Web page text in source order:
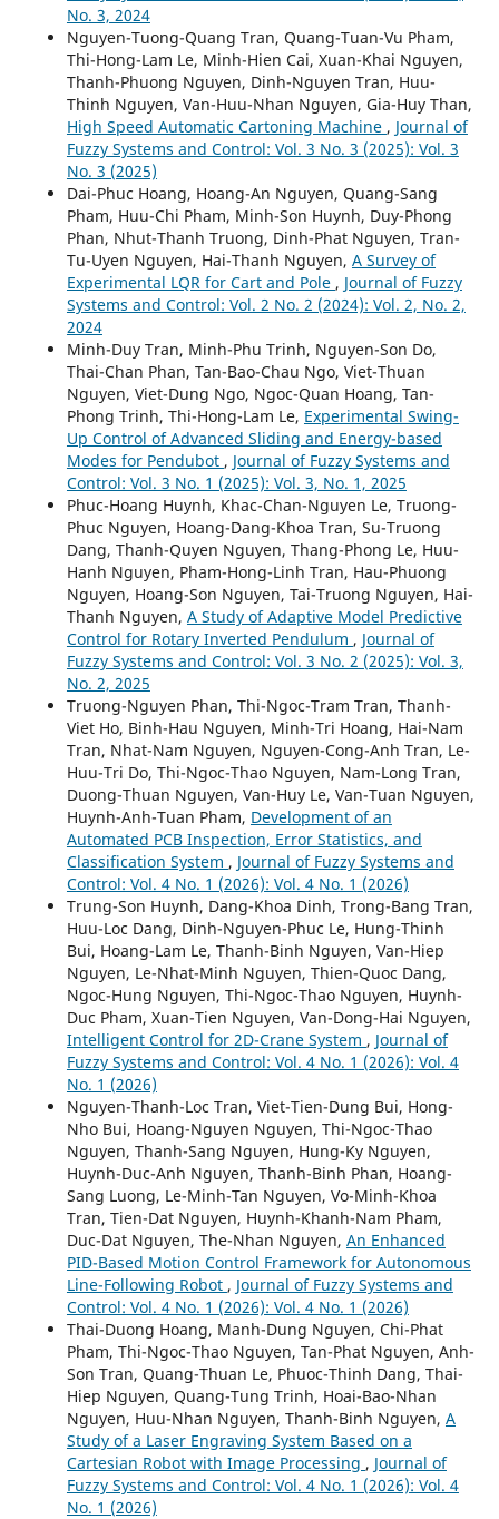
No. 3, 2024
Nguyen-Tuong-Quang Tran, Quang-Tuan-Vu Pham,
Thi-Hong-Lam Le, Minh-Hien Cai, Xuan-Khai Nguyen,
Thanh-Phuong Nguyen, Dinh-Nguyen Tran, Huu-
Thinh Nguyen, Van-Huu-Nhan Nguyen, Gia-Huy Than,
High Speed Automatic Cartoning Machine , Journal of
Fuzzy Systems and Control: Vol. 3 No. 3 (2025): Vol. 3
No. 3 (2025)
Dai-Phuc Hoang, Hoang-An Nguyen, Quang-Sang
Pham, Huu-Chi Pham, Minh-Son Huynh, Duy-Phong
Phan, Nhut-Thanh Truong, Dinh-Phat Nguyen, Tran-
Tu-Uyen Nguyen, Hai-Thanh Nguyen, A Survey of
Experimental LQR for Cart and Pole , Journal of Fuzzy
Systems and Control: Vol. 2 No. 2 (2024): Vol. 2, No. 2,
2024
Minh-Duy Tran, Minh-Phu Trinh, Nguyen-Son Do,
Thai-Chan Phan, Tan-Bao-Chau Ngo, Viet-Thuan
Nguyen, Viet-Dung Ngo, Ngoc-Quan Hoang, Tan-
Phong Trinh, Thi-Hong-Lam Le, Experimental Swing-
Up Control of Advanced Sliding and Energy-based
Modes for Pendubot , Journal of Fuzzy Systems and
Control: Vol. 3 No. 1 (2025): Vol. 3, No. 1, 2025
Phuc-Hoang Huynh, Khac-Chan-Nguyen Le, Truong-
Phuc Nguyen, Hoang-Dang-Khoa Tran, Su-Truong
Dang, Thanh-Quyen Nguyen, Thang-Phong Le, Huu-
Hanh Nguyen, Pham-Hong-Linh Tran, Hau-Phuong
Nguyen, Hoang-Son Nguyen, Tai-Truong Nguyen, Hai-
Thanh Nguyen, A Study of Adaptive Model Predictive
Control for Rotary Inverted Pendulum , Journal of
Fuzzy Systems and Control: Vol. 3 No. 2 (2025): Vol. 3,
No. 2, 2025
Truong-Nguyen Phan, Thi-Ngoc-Tram Tran, Thanh-
Viet Ho, Binh-Hau Nguyen, Minh-Tri Hoang, Hai-Nam
Tran, Nhat-Nam Nguyen, Nguyen-Cong-Anh Tran, Le-
Huu-Tri Do, Thi-Ngoc-Thao Nguyen, Nam-Long Tran,
Duong-Thuan Nguyen, Van-Huy Le, Van-Tuan Nguyen,
Huynh-Anh-Tuan Pham, Development of an
Automated PCB Inspection, Error Statistics, and
Classification System , Journal of Fuzzy Systems and
Control: Vol. 4 No. 1 (2026): Vol. 4 No. 1 (2026)
Trung-Son Huynh, Dang-Khoa Dinh, Trong-Bang Tran,
Huu-Loc Dang, Dinh-Nguyen-Phuc Le, Hung-Thinh
Bui, Hoang-Lam Le, Thanh-Binh Nguyen, Van-Hiep
Nguyen, Le-Nhat-Minh Nguyen, Thien-Quoc Dang,
Ngoc-Hung Nguyen, Thi-Ngoc-Thao Nguyen, Huynh-
Duc Pham, Xuan-Tien Nguyen, Van-Dong-Hai Nguyen,
Intelligent Control for 2D-Crane System , Journal of
Fuzzy Systems and Control: Vol. 4 No. 1 (2026): Vol. 4
No. 1 (2026)
Nguyen-Thanh-Loc Tran, Viet-Tien-Dung Bui, Hong-
Nho Bui, Hoang-Nguyen Nguyen, Thi-Ngoc-Thao
Nguyen, Thanh-Sang Nguyen, Hung-Ky Nguyen,
Huynh-Duc-Anh Nguyen, Thanh-Binh Phan, Hoang-
Sang Luong, Le-Minh-Tan Nguyen, Vo-Minh-Khoa
Tran, Tien-Dat Nguyen, Huynh-Khanh-Nam Pham,
Duc-Dat Nguyen, The-Nhan Nguyen, An Enhanced
PID-Based Motion Control Framework for Autonomous
Line-Following Robot , Journal of Fuzzy Systems and
Control: Vol. 4 No. 1 (2026): Vol. 4 No. 1 (2026)
Thai-Duong Hoang, Manh-Dung Nguyen, Chi-Phat
Pham, Thi-Ngoc-Thao Nguyen, Tan-Phat Nguyen, Anh-
Son Tran, Quang-Thuan Le, Phuoc-Thinh Dang, Thai-
Hiep Nguyen, Quang-Tung Trinh, Hoai-Bao-Nhan
Nguyen, Huu-Nhan Nguyen, Thanh-Binh Nguyen, A
Study of a Laser Engraving System Based on a
Cartesian Robot with Image Processing , Journal of
Fuzzy Systems and Control: Vol. 4 No. 1 (2026): Vol. 4
No. 1 (2026)